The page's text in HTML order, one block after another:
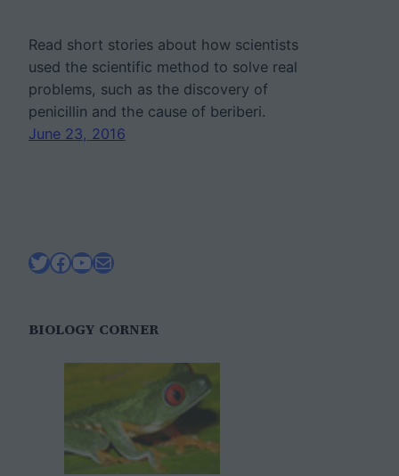
Read short stories about how scientists
used the scientific method to solve real
problems, such as the discovery of
penicillin and the cause of beriberi.
June 23, 2016
Twitter
Facebook
YouTube
Mail
BIOLOGY CORNER